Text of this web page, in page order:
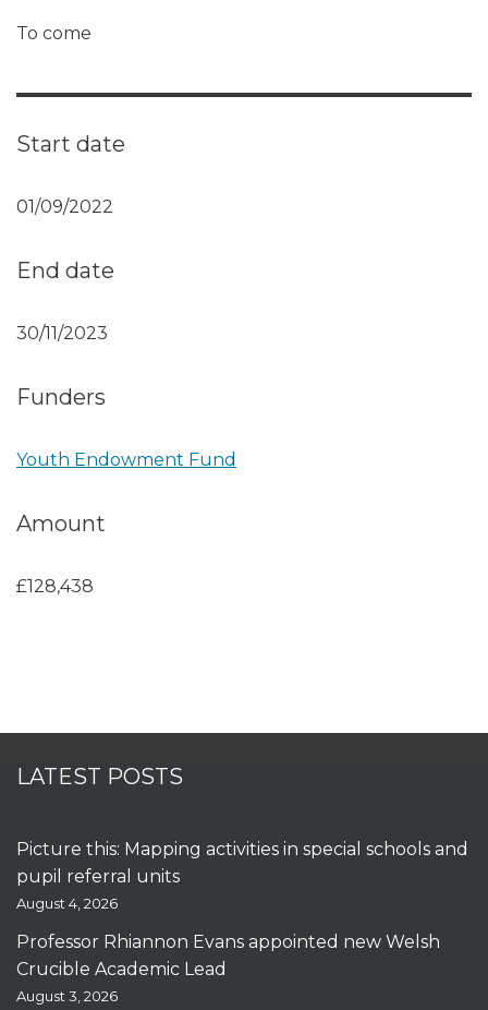
To come
Start date
01/09/2022
End date
30/11/2023
Funders
Youth Endowment Fund
Amount
£128,438
LATEST POSTS
Picture this: Mapping activities in special schools and
pupil referral units
August 4, 2026
Professor Rhiannon Evans appointed new Welsh
Crucible Academic Lead
August 3, 2026